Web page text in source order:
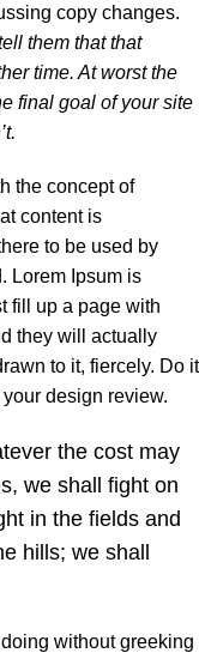
copy changes.
them that that
time. At worst the
final goal of your site
the concept of
content is
to be used by
Lorem Ipsum is
fill up a page with
they will actually
to it, fiercely. Do it
design review.
the cost may
we shall fight on
in the fields and
hills; we shall
without greeking